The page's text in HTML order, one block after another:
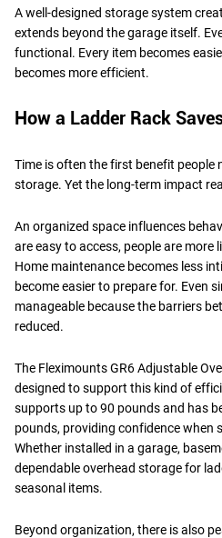
A well-designed storage system
extends beyond the garage itself.
functional. Every item becomes
becomes more efficient.
How a Ladder Rack
Time is often the first benefit people
storage. Yet the long-term impact
An organized space influences
are easy to access, people are more
Home maintenance becomes less
become easier to prepare for. Even
manageable because the barriers
reduced.
The Fleximounts GR6 Adjustable
designed to support this kind of
supports up to 90 pounds and has
pounds, providing confidence when
Whether installed in a garage,
dependable overhead storage for
seasonal items.
Beyond organization, there is also